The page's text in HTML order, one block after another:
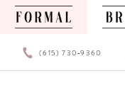
PHONE
US
(615) 730‑9360